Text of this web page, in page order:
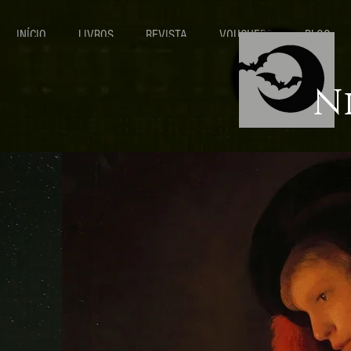
INÍCIO LIVROS REVISTA VOUCHERS BLOG